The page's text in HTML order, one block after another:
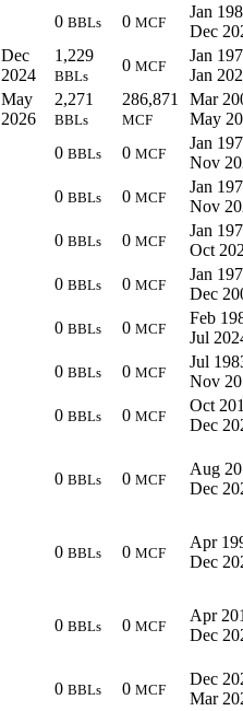
0 BBLs 0 MCF
Jan
Dec
Dec
2024
1,229
BBLs
0 MCF
Jan
Jan
May
2026
2,271
BBLs
286,871
MCF
Mar
May
0 BBLs 0 MCF
Jan
Nov
0 BBLs 0 MCF
Jan
Nov
0 BBLs 0 MCF
Jan
Oct
0 BBLs 0 MCF
Jan
Dec
0 BBLs 0 MCF
Feb
Jul
0 BBLs 0 MCF
Jul
Nov
0 BBLs 0 MCF
Oct
Dec
0 BBLs 0 MCF
Aug
Dec
0 BBLs 0 MCF
Apr
Dec
0 BBLs 0 MCF
Apr
Dec
0 BBLs 0 MCF
Dec
Mar